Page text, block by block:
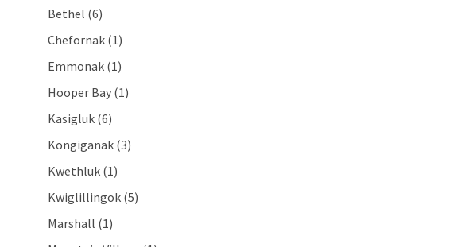
Bethel (6)
Chefornak (1)
Emmonak (1)
Hooper Bay (1)
Kasigluk (6)
Kongiganak (3)
Kwethluk (1)
Kwiglillingok (5)
Marshall (1)